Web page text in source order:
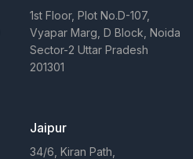
1st Floor, Plot No.D-107,
Vyapar Marg, D Block, Noida
Sector-2 Uttar Pradesh
201301
Jaipur
34/6, Kiran Path,